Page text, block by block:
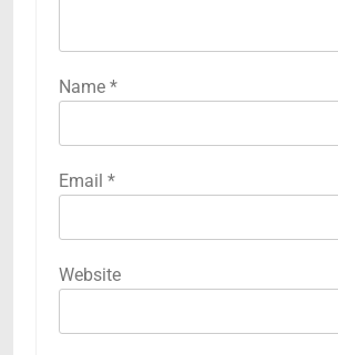
Name *
Email *
Website